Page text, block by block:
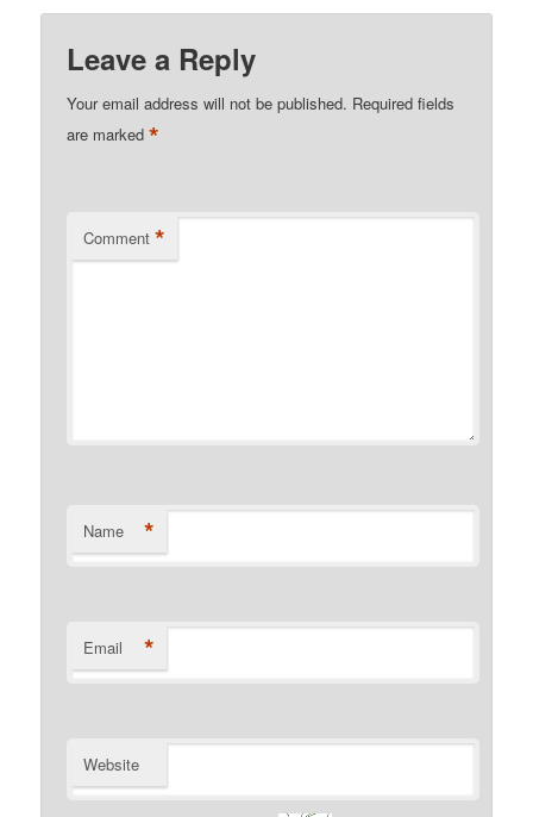
Leave a Reply
Your email address will not be published. Required fields
are marked*
Comment *
Name *
Email *
Website